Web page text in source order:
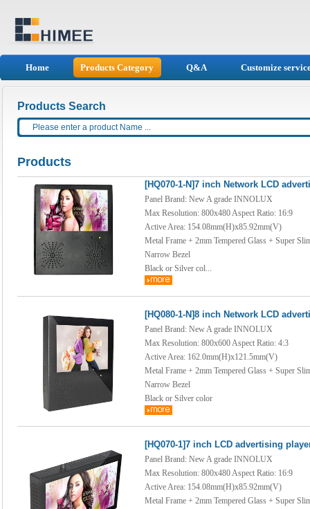
Home Products Category Q&A Customize
Products Search
Products
[HQ070-1-N]7 inch Network LCD
Panel Brand: New A grade INNOLUX
Max Resolution: 800x480 Aspect Ratio: 16:9
Active Area: 154.08mm(H)x85.92mm(V)
Metal Frame + 2mm Tempered Glass + Super
Narrow Bezel
Black or Silver col...
[HQ080-1-N]8 inch Network LCD
Panel Brand: New A grade INNOLUX
Max Resolution: 800x600 Aspect Ratio: 4:3
Active Area: 162.0mm(H)x121.5mm(V)
Metal Frame + 2mm Tempered Glass + Super
Narrow Bezel
Black or Silver color
[HQ070-1]7 inch LCD advertising
Panel Brand: New A grade INNOLUX
Max Resolution: 800x480 Aspect Ratio: 16:9
Active Area: 154.08mm(H)x85.92mm(V)
Metal Frame + 2mm Tempered Glass + Super